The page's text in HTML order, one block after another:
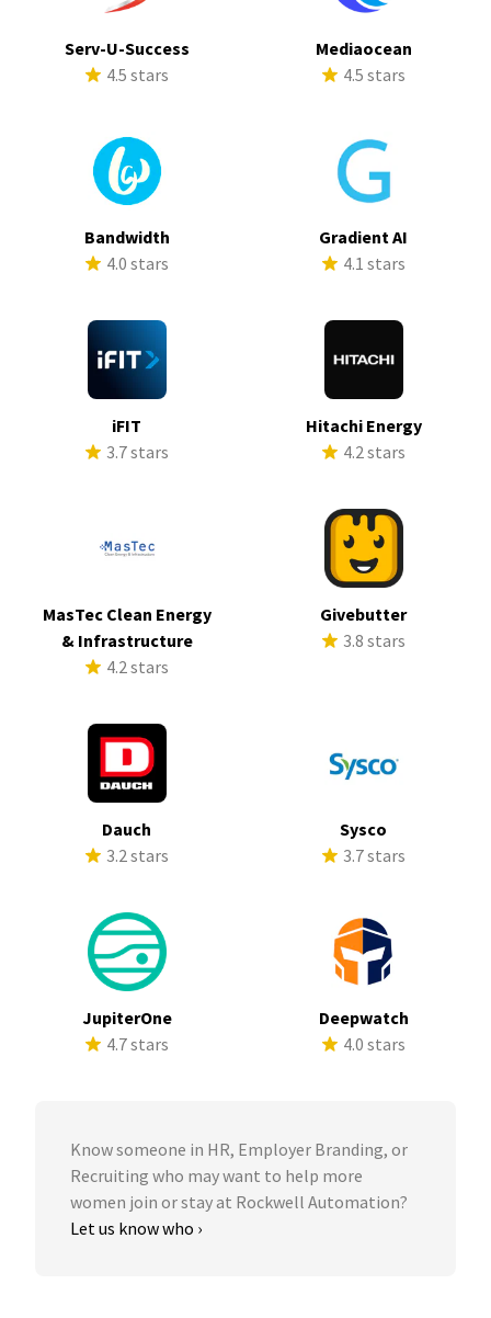
Serv-U-Success
4.5 stars
Mediaocean
4.5 stars
Bandwidth
4.0 stars
Gradient AI
4.1 stars
iFIT
3.7 stars
Hitachi Energy
4.2 stars
MasTec Clean Energy
& Infrastructure
4.2 stars
Givebutter
3.8 stars
Dauch
3.2 stars
Sysco
3.7 stars
JupiterOne
4.7 stars
Deepwatch
4.0 stars
Know someone in HR, Employer Branding, or
Recruiting who may want to help more
women join or stay at Rockwell Automation?
Let us know who ›